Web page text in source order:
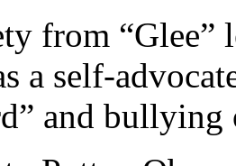
from “Glee”
a self-
and